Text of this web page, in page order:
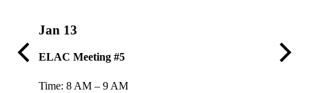
Previous
Jan 13
ELAC Meeting #5
Time: 8 AM – 9 AM
SSC #4
Next